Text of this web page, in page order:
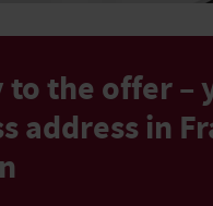
to the offer –
address in